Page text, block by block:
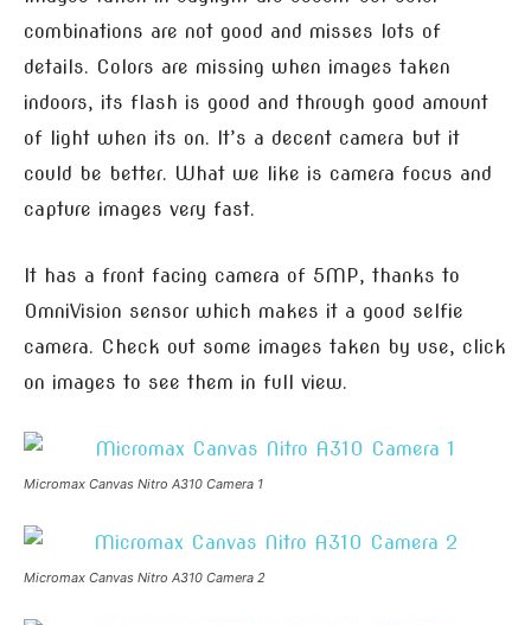
combinations are not good and misses lots of
details. Colors are missing when images taken
indoors, its flash is good and through good amount
of light when its on. It’s a decent camera but it
could be better. What we like is camera focus and
capture images very fast.
It has a front facing camera of 5MP, thanks to
OmniVision sensor which makes it a good selfie
camera. Check out some images taken by use, click
on images to see them in full view.
Micromax Canvas Nitro A310 Camera 1
Micromax Canvas Nitro A310 Camera 2